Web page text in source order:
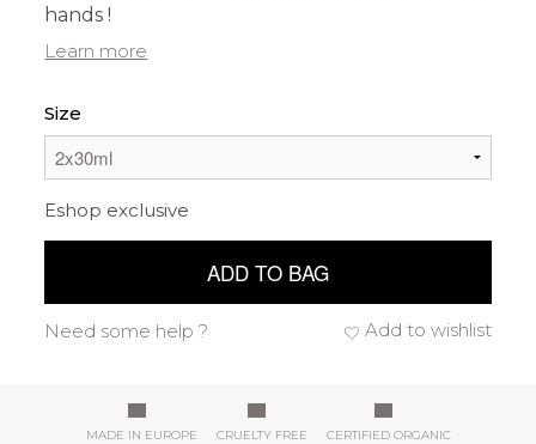
hands !
Learn more
Size
Eshop exclusive
ADD TO BAG
Add to wishlist
Need some help ?
MADE IN EUROPE CRUELTY FREE CERTIFIED ORGANIC